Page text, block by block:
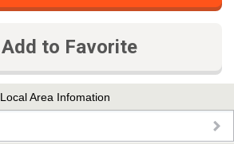
Add to Favorite
Local Area Infomation